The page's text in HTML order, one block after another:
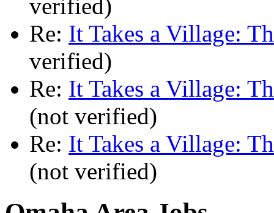
verified)
Re: It Takes a Village:
verified)
Re: It Takes a Village:
(not verified)
Re: It Takes a Village:
(not verified)